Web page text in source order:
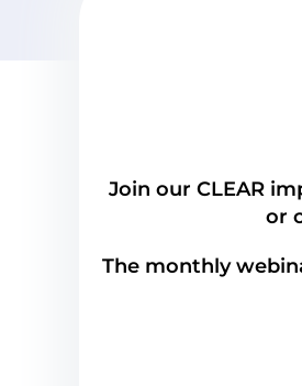
Join our CLEAR
or
The monthly